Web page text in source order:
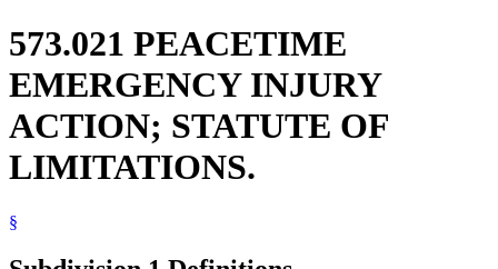
573.021 PEACETIME
EMERGENCY INJURY
ACTION; STATUTE OF
LIMITATIONS.
§